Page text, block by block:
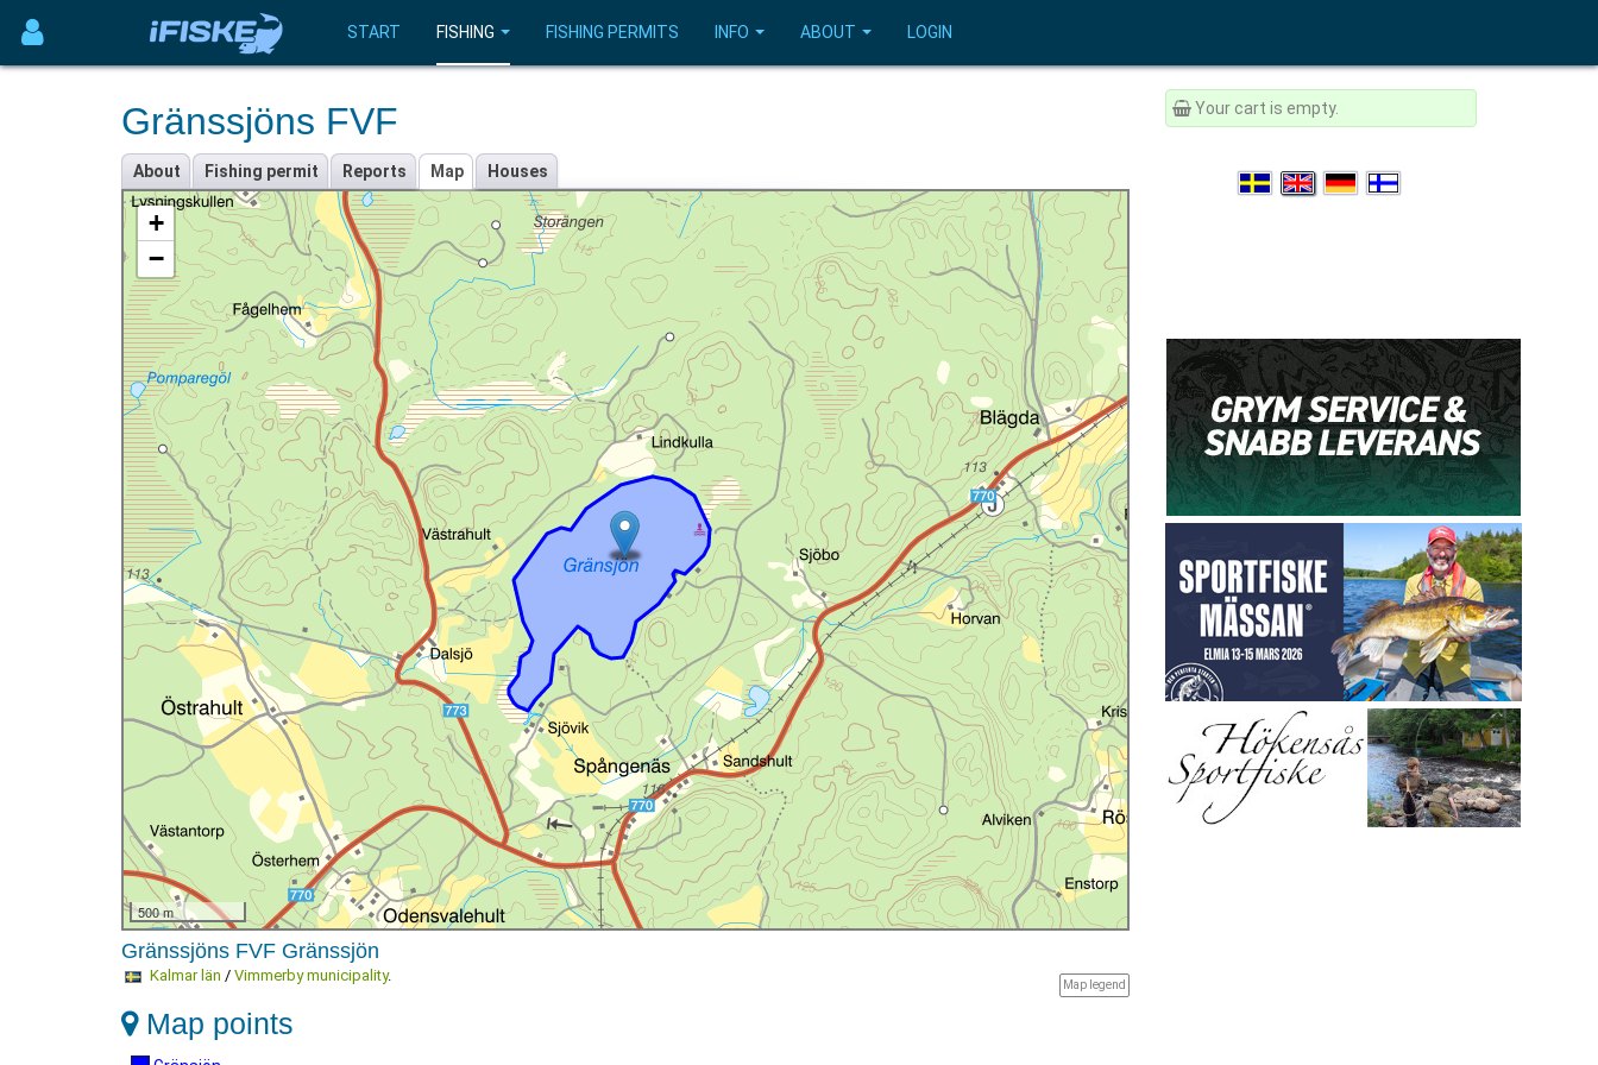
START FISHING FISHING PERMITS INFO ABOUT LOGIN
Gränssjöns FVF
About Fishing permit Reports Map Houses
+
−
500 m
Gränssjöns FVF Gränssjön
Map legend
Kalmar län / Vimmerby municipality.
Map points
Your cart is empty.